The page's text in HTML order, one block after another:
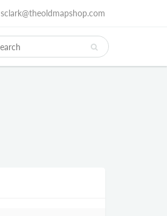
sclark@theoldmapshop.com